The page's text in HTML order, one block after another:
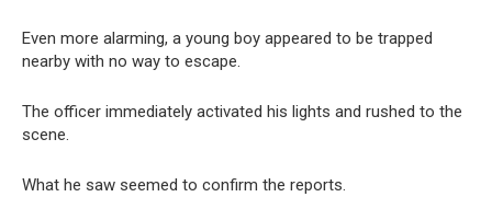
Even more alarming, a young boy appeared to be trapped
nearby with no way to escape.
The officer immediately activated his lights and rushed to the
scene.
What he saw seemed to confirm the reports.